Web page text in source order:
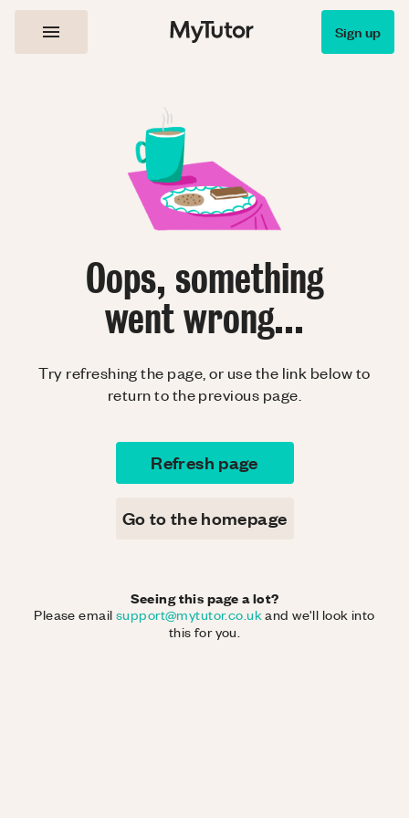
Sign up
Oops, something
went wrong...
Try refreshing the page, or use the link below to
return to the previous page.
Refresh page
Go to the homepage
Seeing this page a lot?
Please email support@mytutor.co.ukand we'll look into
this for you.